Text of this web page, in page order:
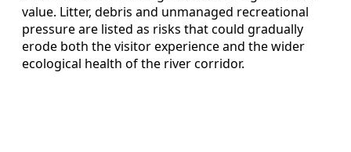
value. Litter, debris and unmanaged recreational
pressure are listed as risks that could gradually
erode both the visitor experience and the wider
ecological health of the river corridor.